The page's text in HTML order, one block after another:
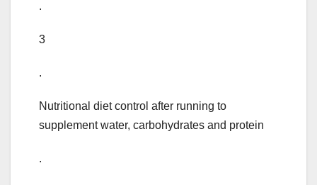
.
3
.
Nutritional diet control after running to
supplement water, carbohydrates and protein
.